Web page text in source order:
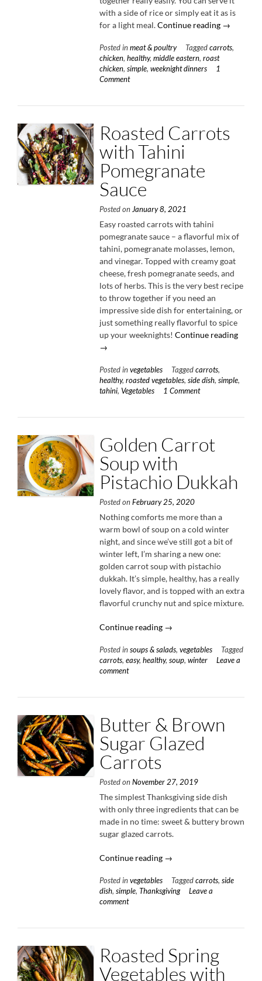
with a side of rice or simply eat it as is
for a light meal.Continue reading “Spiced
Thighs
→
Posted in meat & poultry Tagged carrots,
chicken, healthy, middle eastern, roast
chicken, simple, weeknight dinners
1
Comment
Roasted Carrots
with Tahini
Pomegranate
Sauce
Posted on January 8, 2021
Easy roasted carrots with tahini
pomegranate sauce – a flavorful mix of
tahini, pomegranate molasses, lemon,
and vinegar. Topped with creamy goat
cheese, fresh pomegranate seeds, and
lots of herbs. This is the very best recipe
to throw together if you need an
impressive side dish for entertaining, or
just something really flavorful to spice
up your weeknights! Continue reading
→
Posted in vegetables Tagged carrots,
healthy, roasted vegetables, side dish, simple,
tahini, Vegetables 1 Comment
Golden Carrot
Soup with
Pistachio Dukkah
Posted on February 25, 2020
Nothing comforts me more than a
warm bowl of soup on a cold winter
night, and since we’ve still got a bit of
winter left, I’m sharing a new one:
golden carrot soup with pistachio
dukkah. It’s simple, healthy, has a really
lovely flavor, and is topped with an extra
flavorful crunchy nut and spice mixture.
Continue reading “Golden
Soup
with
→
Posted in soups & salads, vegetables
Tagged
carrots, easy, healthy, soup, winter
Leave a
comment
Butter & Brown
Sugar Glazed
Carrots
Posted on November 27, 2019
The simplest Thanksgiving side dish
with only three ingredients that can be
made in no time: sweet & buttery brown
sugar glazed carrots.
Continue reading “Butter
Brown
Sugar
→
Posted in vegetables Tagged carrots, side
dish, simple, Thanksgiving
Leave a
comment
Roasted Spring
Vegetables with